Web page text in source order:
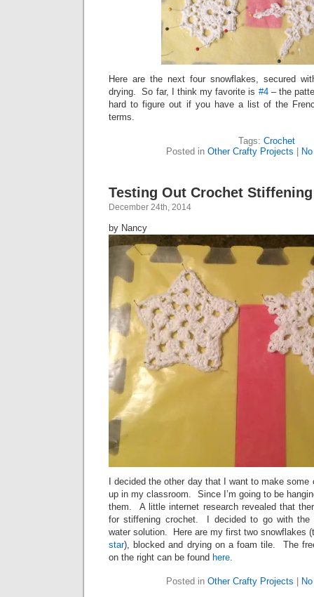
Here are the next four snowflakes, secured
drying. So far, I think my favorite is #4– the
hard to figure out if you have a list of the
terms.
Tags: Crochet
Posted in Other Crafty Projects
Testing Out Crochet
December 24th, 2014
by Nancy
I decided the other day that I want to make
up in my classroom. Since I’m going to be
them. A little internet research revealed that
for stiffening crochet. I decided to go with the
water solution. Here are my first two snowflakes
star), blocked and drying on a foam tile. The
on the right can be found here.
Posted in Other Crafty Projects